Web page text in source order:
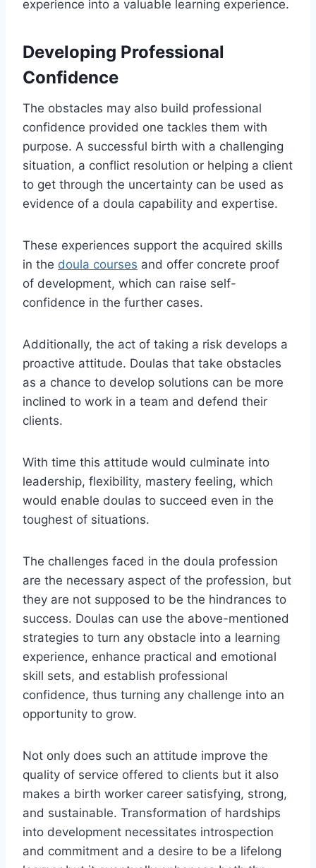
experience into a valuable learning experience.
Developing Professional
Confidence
The obstacles may also build professional
confidence provided one tackles them with
purpose. A successful birth with a challenging
situation, a conflict resolution or helping a client
to get through the uncertainty can be used as
evidence of a doula capability and expertise.
These experiences support the acquired skills
in the doula courses and offer concrete proof
of development, which can raise self-
confidence in the further cases.
Additionally, the act of taking a risk develops a
proactive attitude. Doulas that take obstacles
as a chance to develop solutions can be more
inclined to work in a team and defend their
clients.
With time this attitude would culminate into
leadership, flexibility, mastery feeling, which
would enable doulas to succeed even in the
toughest of situations.
The challenges faced in the doula profession
are the necessary aspect of the profession, but
they are not supposed to be the hindrances to
success. Doulas can use the above-mentioned
strategies to turn any obstacle into a learning
experience, enhance practical and emotional
skill sets, and establish professional
confidence, thus turning any challenge into an
opportunity to grow.
Not only does such an attitude improve the
quality of service offered to clients but it also
makes a birth worker career satisfying, strong,
and sustainable. Transformation of hardships
into development necessitates introspection
and commitment and a desire to be a lifelong